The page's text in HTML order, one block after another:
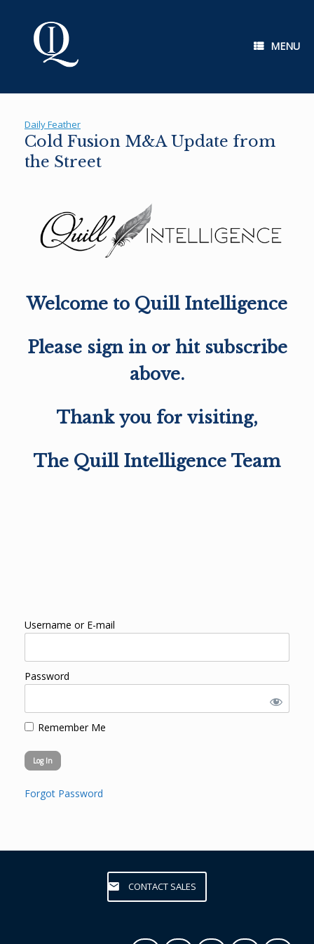
MENU
Daily Feather
Cold Fusion M&A Update from
the Street
Welcome to Quill Intelligence
Please sign in or hit subscribe
above.
Thank you for visiting,
The Quill Intelligence Team
Username or E-mail
Password
Remember Me
Forgot Password
CONTACT SALES